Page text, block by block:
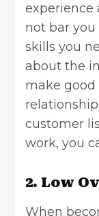
experience
not bar
skills you
about the
make good
customer
work, you
2. Low
When